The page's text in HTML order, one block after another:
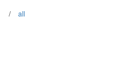
/
all